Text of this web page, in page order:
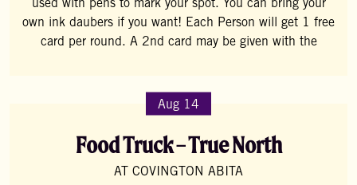
used with pens to mark your spot. You can bring your
own ink daubers if you want! Each Person will get 1 free
card per round. A 2nd card may be given with the
Aug 14
Food Truck – True North
AT COVINGTON ABITA